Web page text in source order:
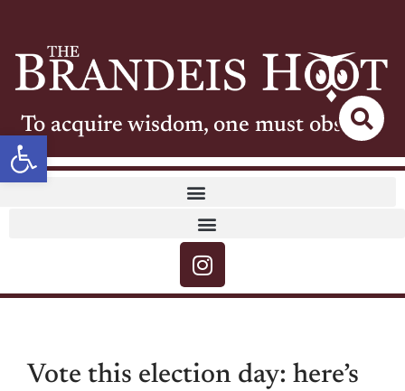
Open toolbar
To acquire wisdom, one must observe
Vote this election day: here’s